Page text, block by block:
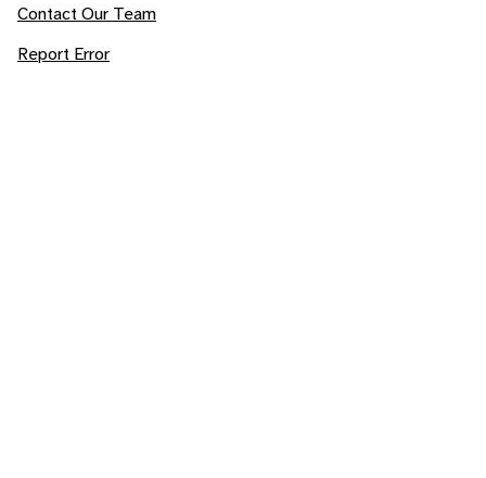
Contact Our Team
Report Error